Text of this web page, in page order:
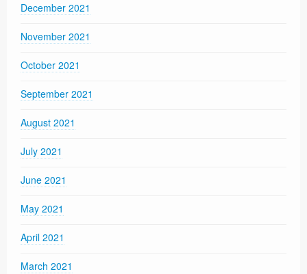
December 2021
November 2021
October 2021
September 2021
August 2021
July 2021
June 2021
May 2021
April 2021
March 2021